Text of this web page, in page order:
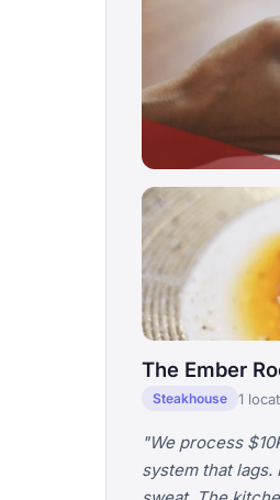
The Ember
Steakhouse 1
"We process
system that